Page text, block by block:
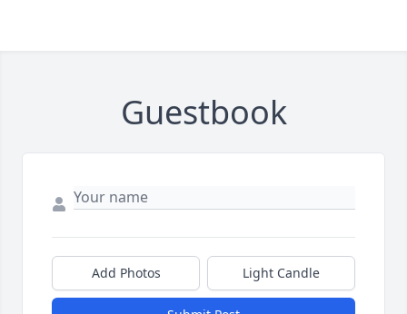
Guestbook
Add Photos Light Candle